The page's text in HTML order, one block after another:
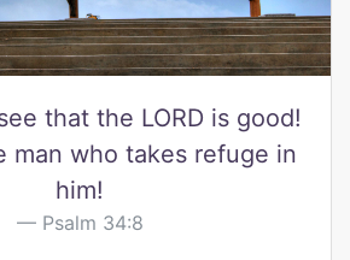
that the LORD is good!
man who takes refuge in
him!
Psalm 34:8